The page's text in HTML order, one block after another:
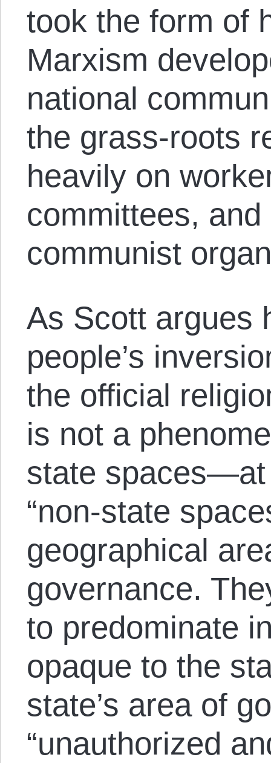
took the form of
Marxism
national
the grass-roots
heavily on
committees,
communist
As Scott argues
people’s
the official
is not a
state spaces—at
“non-state
geographical
governance.
to predominate
opaque to the
state’s area of
“unauthorized